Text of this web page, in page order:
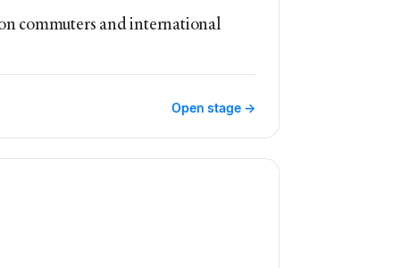
commuters and international
Open stage →